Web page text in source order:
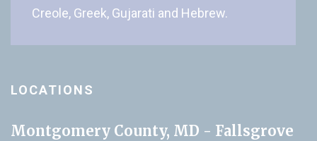
Creole, Greek, Gujarati and Hebrew.
LOCATIONS
Montgomery County, MD - Fallsgrove